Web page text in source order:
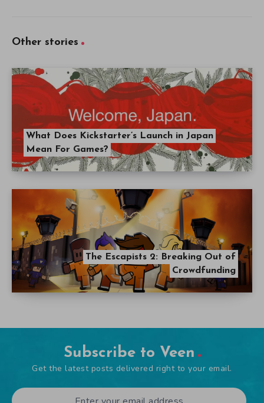
Other stories
What Does Kickstarter’s Launch in Japan
Mean For Games?
The Escapists 2: Breaking Out of
Crowdfunding
Subscribe to Veen
Get the latest posts delivered right to your email.